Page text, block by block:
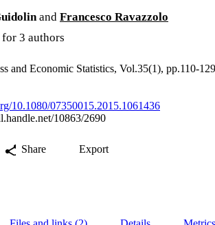
and Francesco Ravazzolo
3 authors
and Economic Statistics, Vol.35(1), pp.110-129
10.1080/07350015.2015.1061436
10863/2690
Share Export